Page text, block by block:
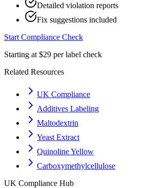
Detailed violation reports
Fix suggestions included
Start Compliance Check
Starting at $29 per label check
Related Resources
UK Compliance
Additives Labeling
Maltodextrin
Yeast Extract
Quinoline Yellow
Carboxymethylcellulose
UK Compliance Hub